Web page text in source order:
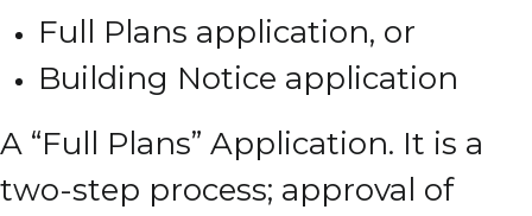
Full Plans application, or
Building Notice application
A “Full Plans” Application. It is a
two-step process; approval of